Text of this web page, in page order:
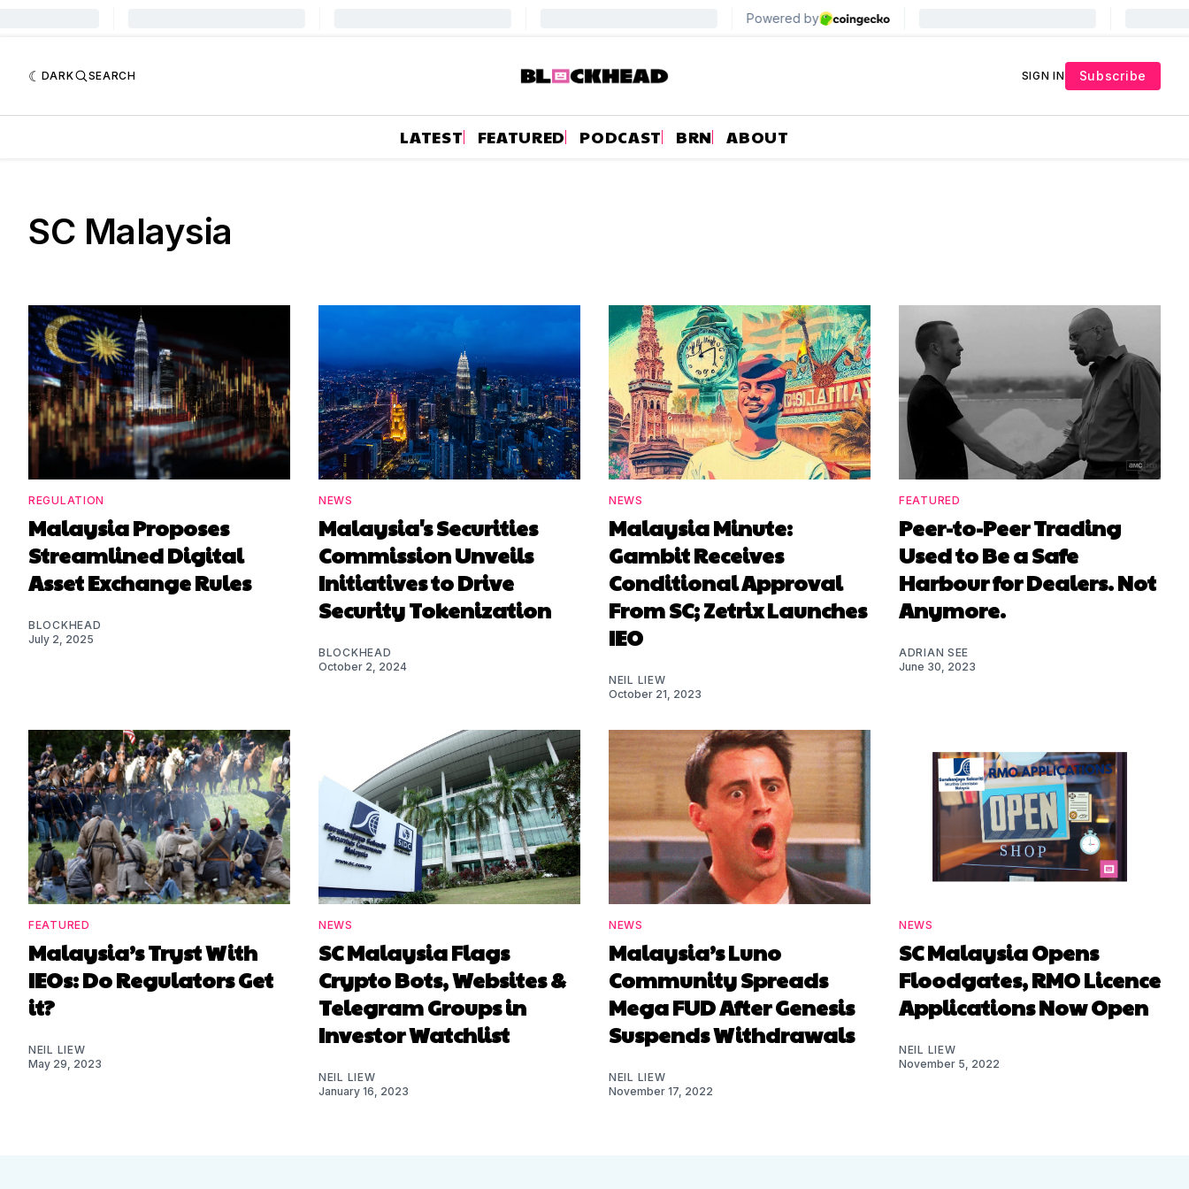
DARK SEARCH SIGN IN Subscribe
LATEST FEATURED PODCAST BRN ABOUT
SC Malaysia
REGULATION
Malaysia Proposes
Streamlined Digital
Asset Exchange Rules
BLOCKHEAD
July 2, 2025
NEWS
Malaysia's Securities
Commission Unveils
Initiatives to Drive
Security Tokenization
BLOCKHEAD
October 2, 2024
NEWS
Malaysia Minute:
Gambit Receives
Conditional Approval
From SC; Zetrix Launches
IEO
NEIL LIEW
October 21, 2023
FEATURED
Peer-to-Peer Trading
Used to Be a Safe
Harbour for Dealers. Not
Anymore.
ADRIAN SEE
June 30, 2023
FEATURED
Malaysia’s Tryst With
IEOs: Do Regulators Get
it?
NEIL LIEW
May 29, 2023
NEWS
SC Malaysia Flags
Crypto Bots, Websites &
Telegram Groups in
Investor Watchlist
NEIL LIEW
January 16, 2023
NEWS
Malaysia’s Luno
Community Spreads
Mega FUD After Genesis
Suspends Withdrawals
NEIL LIEW
November 17, 2022
NEWS
SC Malaysia Opens
Floodgates, RMO Licence
Applications Now Open
NEIL LIEW
November 5, 2022